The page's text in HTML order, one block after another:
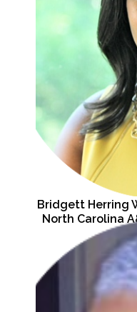
Bridgett Herring
North Carolina